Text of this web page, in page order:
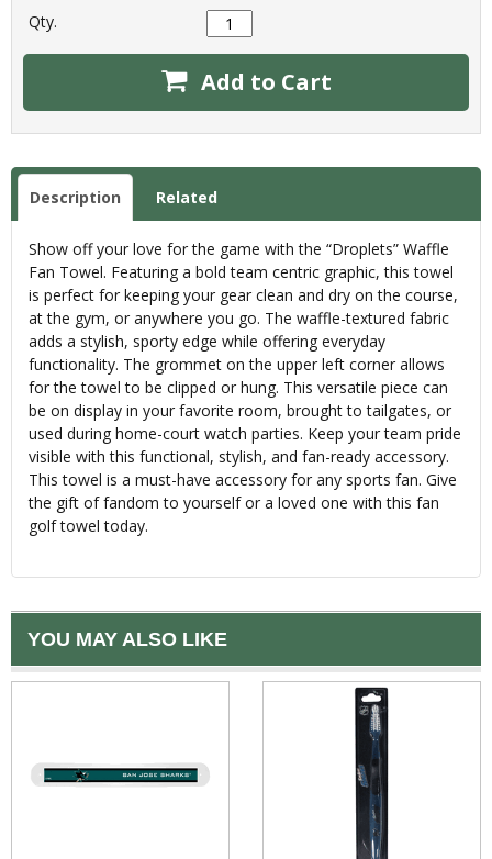
Qty.
Add to Cart
Description Related
Show off your love for the game with the “Droplets” Waffle
Fan Towel. Featuring a bold team centric graphic, this towel
is perfect for keeping your gear clean and dry on the course,
at the gym, or anywhere you go. The waffle-textured fabric
adds a stylish, sporty edge while offering everyday
functionality. The grommet on the upper left corner allows
for the towel to be clipped or hung. This versatile piece can
be on display in your favorite room, brought to tailgates, or
used during home-court watch parties. Keep your team pride
visible with this functional, stylish, and fan-ready accessory.
This towel is a must-have accessory for any sports fan. Give
the gift of fandom to yourself or a loved one with this fan
golf towel today.
YOU MAY ALSO LIKE